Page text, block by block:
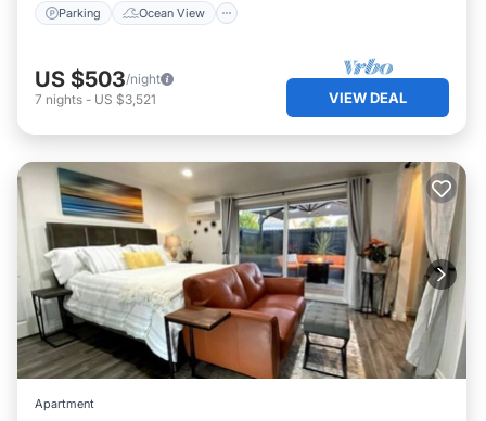
Parking Ocean View
US $503/night
7 nights - US $3,521 VIEW DEAL
Apartment